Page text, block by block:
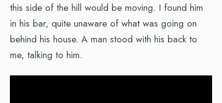
this side of the hill would be moving. I found him
in his bar, quite unaware of what was going on
behind his house. A man stood with his back to
me, talking to him.